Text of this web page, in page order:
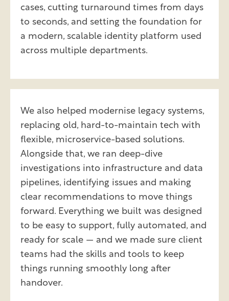
cases, cutting turnaround times from days
to seconds, and setting the foundation for
a modern, scalable identity platform used
across multiple departments.
We also helped modernise legacy systems,
replacing old, hard-to-maintain tech with
flexible, microservice-based solutions.
Alongside that, we ran deep-dive
investigations into infrastructure and data
pipelines, identifying issues and making
clear recommendations to move things
forward. Everything we built was designed
to be easy to support, fully automated, and
ready for scale — and we made sure client
teams had the skills and tools to keep
things running smoothly long after
handover.